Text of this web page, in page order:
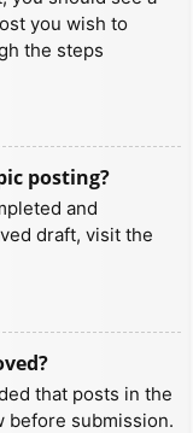
you wish to
the steps
posting?
and
draft, visit the
that posts in the
before submission.